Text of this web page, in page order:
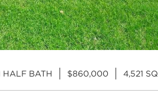
HALF BATH $860,000 4,521